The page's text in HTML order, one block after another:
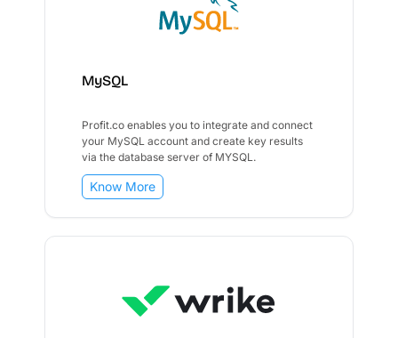
MySQL
Profit.co enables you to integrate and connect
your MySQL account and create key results
via the database server of MYSQL.
Know More